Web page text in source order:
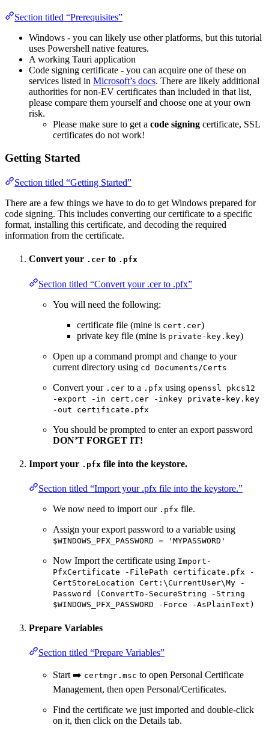
Section titled “Prerequisites”
Windows - you can likely use other platforms, but this tutorial
uses Powershell native features.
A working Tauri application
Code signing certificate - you can acquire one of these on
services listed in Microsoft’s docs. There are likely additional
authorities for non-EV certificates than included in that list,
please compare them yourself and choose one at your own
risk.
Please make sure to get a code signing certificate, SSL
certificates do not work!
Getting Started
Section titled “Getting Started”
There are a few things we have to do to get Windows prepared for
code signing. This includes converting our certificate to a specific
format, installing this certificate, and decoding the required
information from the certificate.
Convert your .cer to .pfx
Section titled “Convert your .cer to .pfx”
You will need the following:
certificate file (mine is cert.cer)
private key file (mine is private-key.key)
Open up a command prompt and change to your
current directory using cd Documents/Certs
Convert your .cer to a .pfx using openssl pkcs12
-export -in cert.cer -inkey private-key.key
-out certificate.pfx
You should be prompted to enter an export password
DON’T FORGET IT!
Import your .pfx file into the keystore.
Section titled “Import your .pfx file into the keystore.”
We now need to import our .pfx file.
Assign your export password to a variable using
$WINDOWS_PFX_PASSWORD = 'MYPASSWORD'
Now Import the certificate using Import-
PfxCertificate -FilePath certificate.pfx -
CertStoreLocation Cert:\CurrentUser\My -
Password (ConvertTo-SecureString -String
$WINDOWS_PFX_PASSWORD -Force -AsPlainText)
Prepare Variables
Section titled “Prepare Variables”
Start ➡️ certmgr.msc to open Personal Certificate
Management, then open Personal/Certificates.
Find the certificate we just imported and double-click
on it, then click on the Details tab.